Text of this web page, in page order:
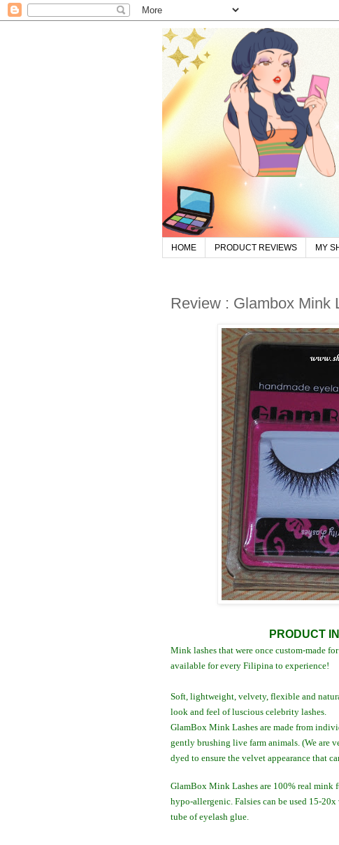
HOME PRODUCT REVIEWS MY
Review : Glambox Mink
PRODUCT
Mink lashes that were once custom-made
available for every Filipina to experience!
Soft, lightweight, velvety, flexible and
look and feel of luscious celebrity lashes.
GlamBox Mink Lashes are made from
gently brushing live farm animals. (We are
dyed to ensure the velvet appearance that
GlamBox Mink Lashes are 100% real mink
hypo-allergenic. Falsies can be used 15-
tube of eyelash glue.